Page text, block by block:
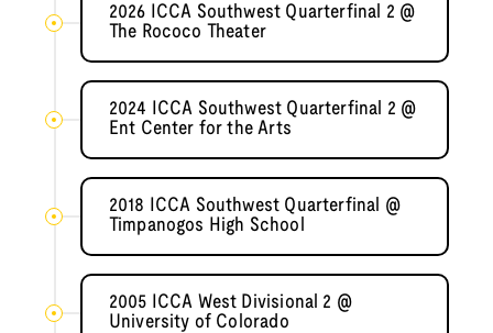
2026 ICCA Southwest Quarterfinal 2 @
The Rococo Theater
2024 ICCA Southwest Quarterfinal 2 @
Ent Center for the Arts
2018 ICCA Southwest Quarterfinal @
Timpanogos High School
2005 ICCA West Divisional 2 @
University of Colorado